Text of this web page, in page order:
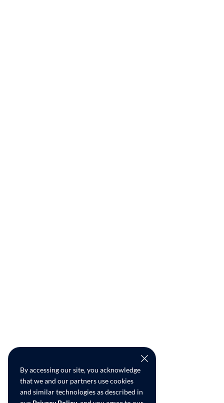
By accessing our site, you acknowledge
that we and our partners use cookies
and similar technologies as described in